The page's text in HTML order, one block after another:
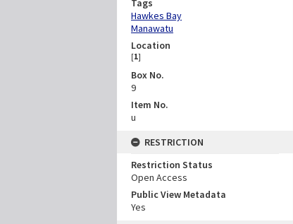
Tags
Hawkes Bay
Manawatu
Location
[1]
Box No.
9
Item No.
u
RESTRICTION
Restriction Status
Open Access
Public View Metadata
Yes